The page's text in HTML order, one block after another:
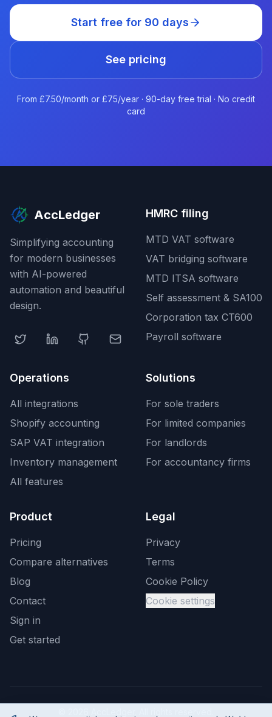
Start free for 90 days
See pricing
From £7.50/month or £75/year · 90-day free trial · No credit
card
AccLedger
Simplifying accounting
for modern businesses
with AI-powered
automation and beautiful
design.
HMRC filing
MTD VAT software
VAT bridging software
MTD ITSA software
Self assessment & SA100
Corporation tax CT600
Payroll software
Operations
All integrations
Shopify accounting
SAP VAT integration
Inventory management
All features
Solutions
For sole traders
For limited companies
For landlords
For accountancy firms
Product
Pricing
Compare alternatives
Blog
Contact
Sign in
Get started
Legal
Privacy
Terms
Cookie Policy
Cookie settings